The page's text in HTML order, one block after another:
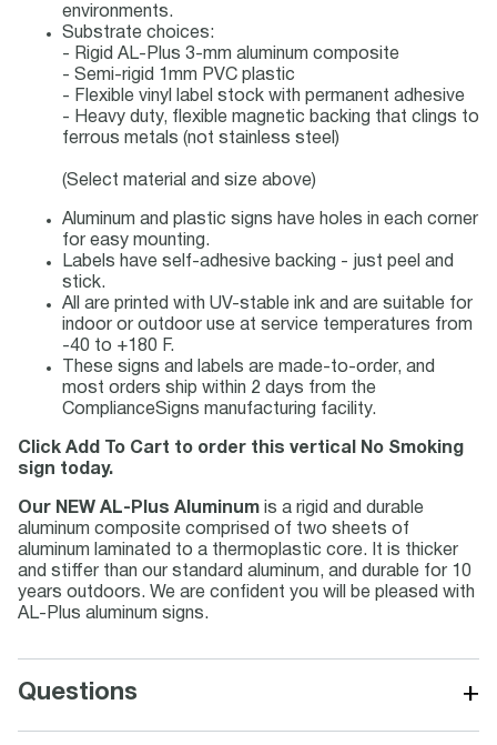
environments.
Substrate choices:
- Rigid AL-Plus 3-mm aluminum composite
- Semi-rigid 1mm PVC plastic
- Flexible vinyl label stock with permanent adhesive
- Heavy duty, flexible magnetic backing that clings to
ferrous metals (not stainless steel)
(Select material and size above)
Aluminum and plastic signs have holes in each corner
for easy mounting.
Labels have self-adhesive backing - just peel and
stick.
All are printed with UV-stable ink and are suitable for
indoor or outdoor use at service temperatures from
-40 to +180 F.
These signs and labels are made-to-order, and
most orders ship within 2 days from the
ComplianceSigns manufacturing facility.
Click Add To Cart to order this vertical No Smoking
sign today.
Our NEW AL-Plus Aluminum is a rigid and durable
aluminum composite comprised of two sheets of
aluminum laminated to a thermoplastic core. It is thicker
and stiffer than our standard aluminum, and durable for 10
years outdoors. We are confident you will be pleased with
AL-Plus aluminum signs.
Questions +